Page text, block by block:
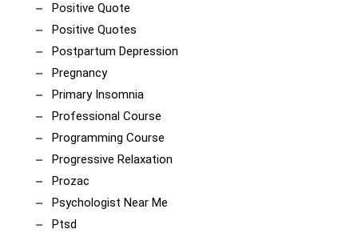
Positive Quote
Positive Quotes
Postpartum Depression
Pregnancy
Primary Insomnia
Professional Course
Programming Course
Progressive Relaxation
Prozac
Psychologist Near Me
Ptsd